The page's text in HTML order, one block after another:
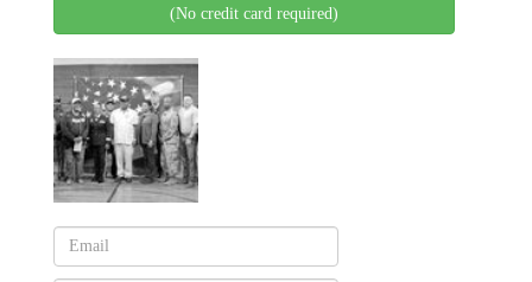
(No credit card required)